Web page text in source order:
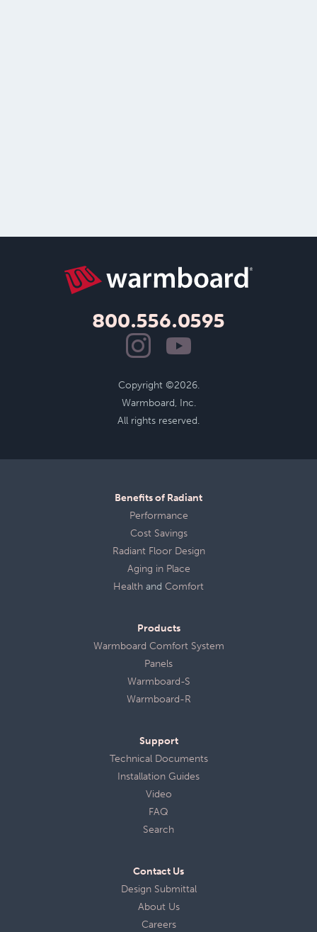
800.556.0595
Copyright ©2026.
Warmboard, Inc.
All rights reserved.
Benefits of Radiant
Performance
Cost Savings
Radiant Floor Design
Aging in Place
Health and Comfort
Products
Warmboard Comfort System
Panels
Warmboard-S
Warmboard-R
Support
Technical Documents
Installation Guides
Video
FAQ
Search
Contact Us
Design Submittal
About Us
Careers